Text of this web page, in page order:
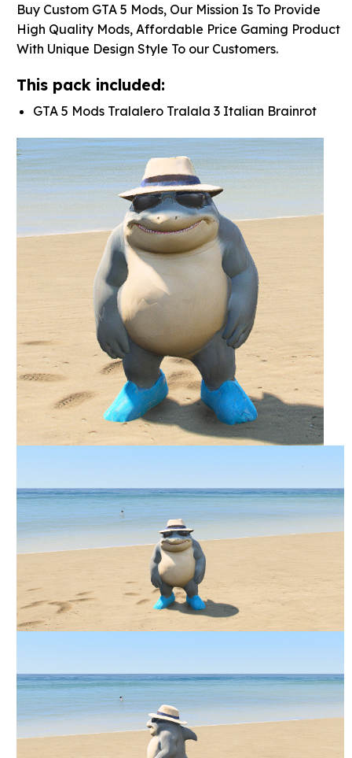
Buy Custom GTA 5 Mods, Our Mission Is To Provide
High Quality Mods, Affordable Price Gaming Product
With Unique Design Style To our Customers.
This pack included:
GTA 5 Mods Tralalero Tralala 3 Italian Brainrot